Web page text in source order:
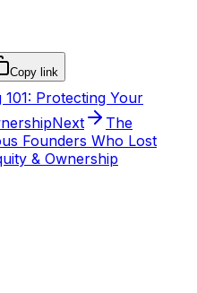
Copy link
Protecting Your
Next
The
Founders Who Lost
& Ownership